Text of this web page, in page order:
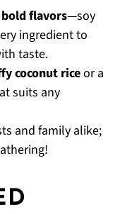
flavors—soy
ingredient to
taste.
coconut riceor a
suits any
and family alike;